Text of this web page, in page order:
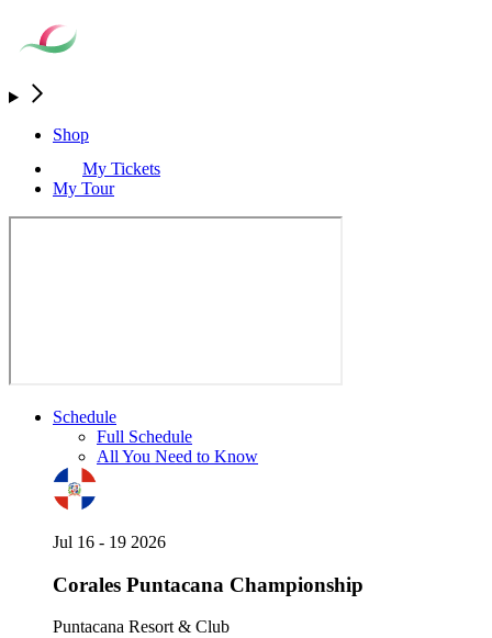
Shop
My Tickets
My Tour
Schedule
Full Schedule
All You Need to Know
Jul 16 - 19 2026
Corales Puntacana Championship
Puntacana Resort & Club